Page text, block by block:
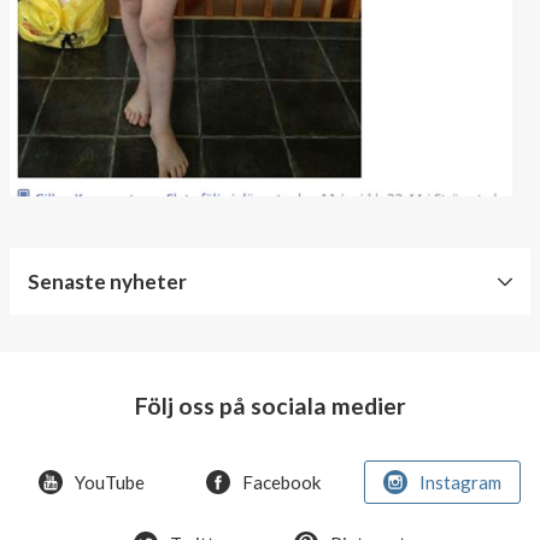
Senaste nyheter
offer!
Följ oss på sociala medier
YouTube Facebook Instagram